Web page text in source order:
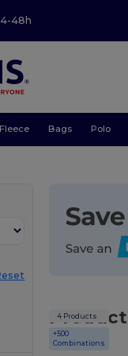
48h
Bags Polo
4 Products
+500
Combinations